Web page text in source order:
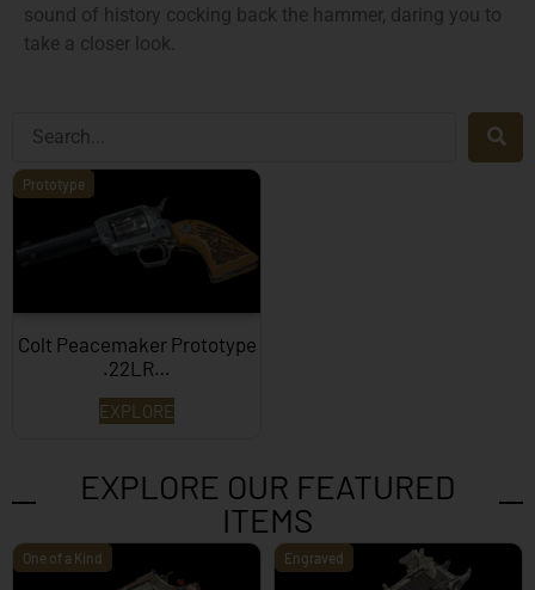
sound of history cocking back the hammer, daring you to
take a closer look.
Prototype
Colt Peacemaker Prototype
.22LR…
EXPLORE
EXPLORE OUR FEATURED
ITEMS
One of a Kind Engraved